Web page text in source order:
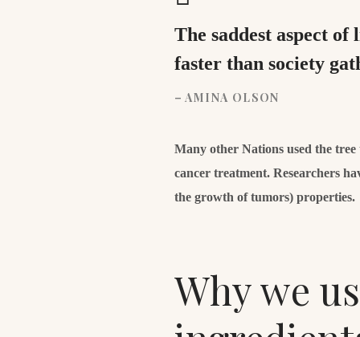
The saddest aspect
faster than society
– AMINA OLSON
Many other Nations used the tree
cancer treatment. Researchers
the growth of tumors) properties.
Why we